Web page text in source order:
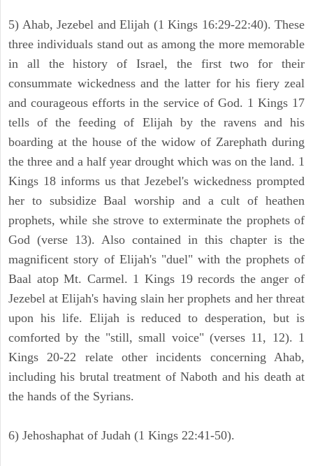
5) Ahab, Jezebel and Elijah (1 Kings 16:29-22:40). These
three individuals stand out as among the more memorable
in all the history of Israel, the first two for their
consummate wickedness and the latter for his fiery zeal
and courageous efforts in the service of God. 1 Kings 17
tells of the feeding of Elijah by the ravens and his
boarding at the house of the widow of Zarephath during
the three and a half year drought which was on the land. 1
Kings 18 informs us that Jezebel's wickedness prompted
her to subsidize Baal worship and a cult of heathen
prophets, while she strove to exterminate the prophets of
God (verse 13). Also contained in this chapter is the
magnificent story of Elijah's "duel" with the prophets of
Baal atop Mt. Carmel. 1 Kings 19 records the anger of
Jezebel at Elijah's having slain her prophets and her threat
upon his life. Elijah is reduced to desperation, but is
comforted by the "still, small voice" (verses 11, 12). 1
Kings 20-22 relate other incidents concerning Ahab,
including his brutal treatment of Naboth and his death at
the hands of the Syrians.
6) Jehoshaphat of Judah (1 Kings 22:41-50).